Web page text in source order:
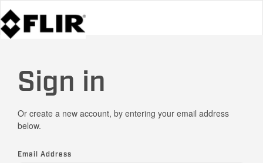
Sign in
Or create a new account, by entering your email address
below.
Email Address